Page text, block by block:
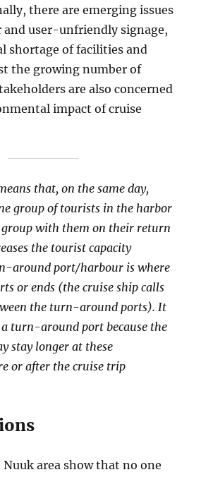
there are emerging issues
and user-unfriendly signage,
shortage of facilities and
the growing number of
are also concerned
impact of cruise
that, on the same day,
group of tourists in the harbor
with them on their return
the tourist capacity
around port/harbour is where
or ends (the cruise ship calls
the turn-around ports). It
turn-around port because the
stay longer at these
or after the cruise trip
area show that no one